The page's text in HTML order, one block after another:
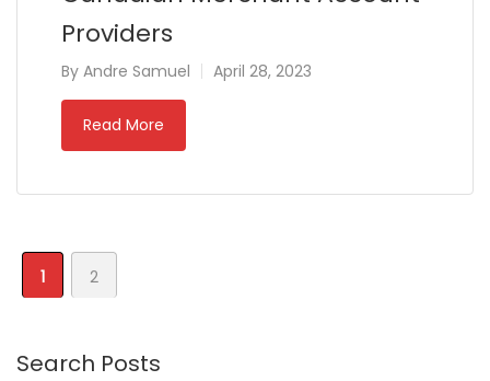
Providers
By Andre Samuel April 28, 2023
Read More
1 2
Search Posts